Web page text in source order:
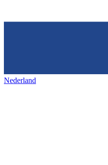
Nederland